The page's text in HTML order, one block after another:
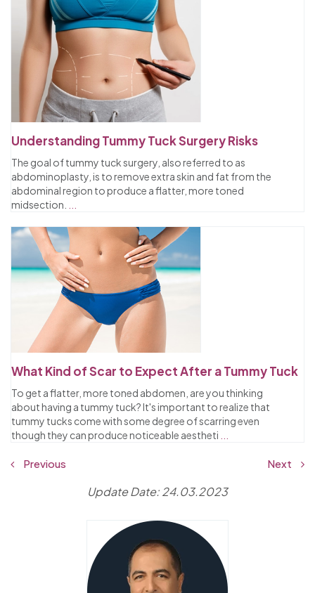
Understanding Tummy Tuck Surgery Risks
The goal of tummy tuck surgery, also referred to as
abdominoplasty, is to remove extra skin and fat from the
abdominal region to produce a flatter, more toned
midsection.
What Kind of Scar to Expect After a Tummy Tuck
To get a flatter, more toned abdomen, are you thinking
about having a tummy tuck? It's important to realize that
tummy tucks come with some degree of scarring even
though they can produce noticeable aestheti
Previous Next
Update Date: 24.03.2023